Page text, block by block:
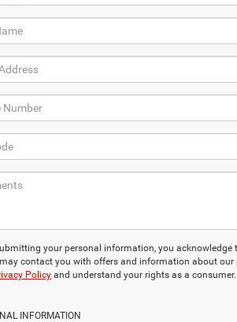
your personal information, you acknowledge
contact you with offers and information about our
Policy and understand your rights as a consumer.
INFORMATION